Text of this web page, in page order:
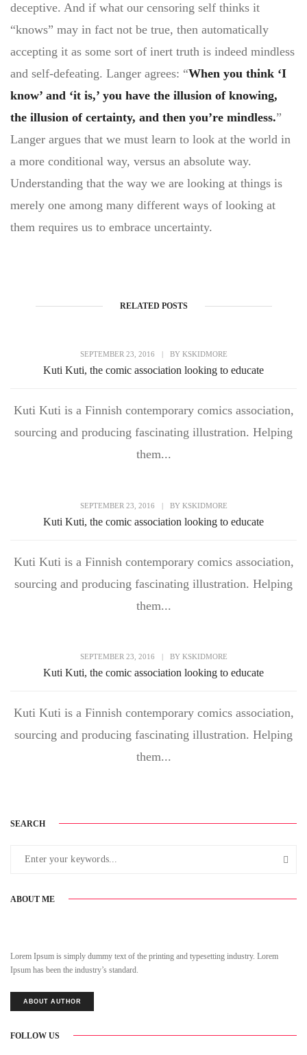
deceptive. And if what our censoring self thinks it
“knows” may in fact not be true, then automatically
accepting it as some sort of inert truth is indeed mindless
and self-defeating. Langer agrees: “When you think ‘I
know’ and ‘it is,’ you have the illusion of knowing,
the illusion of certainty, and then you’re mindless.”
Langer argues that we must learn to look at the world in
a more conditional way, versus an absolute way.
Understanding that the way we are looking at things is
merely one among many different ways of looking at
them requires us to embrace uncertainty.
RELATED POSTS
SEPTEMBER 23, 2016 BY KSKIDMORE
Kuti Kuti, the comic association looking to educate
Kuti Kuti is a Finnish contemporary comics association,
sourcing and producing fascinating illustration. Helping
them...
SEPTEMBER 23, 2016 | BY KSKIDMORE
Kuti Kuti, the comic association looking to educate
Kuti Kuti is a Finnish contemporary comics association,
sourcing and producing fascinating illustration. Helping
them...
SEPTEMBER 23, 2016 BY KSKIDMORE
Kuti Kuti, the comic association looking to educate
Kuti Kuti is a Finnish contemporary comics association,
sourcing and producing fascinating illustration. Helping
them...
SEARCH
ABOUT ME
Lorem Ipsum is simply dummy text of the printing and typesetting industry. Lorem
Ipsum has been the industry’s standard.
ABOUT AUTHOR
FOLLOW US